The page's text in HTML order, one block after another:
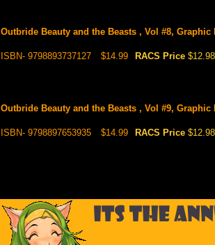
Outbride Beauty and the Beasts , Vol #8, Graphic
ISBN- 9798893737127 $14.99 RACS Price $12.98
Outbride Beauty and the Beasts , Vol #9, Graphic
ISBN- 9798897653935 $14.99 RACS Price $12.98